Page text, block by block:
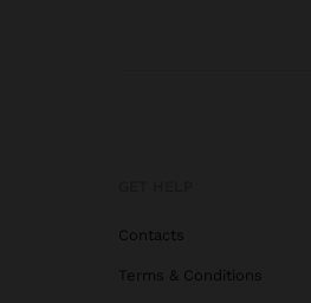
Contacts
Terms & Conditions